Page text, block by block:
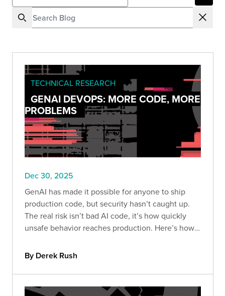
TECHNICAL RESEARCH
GENAI DEVOPS: MORE CODE, MORE
PROBLEMS
Dec 30, 2025
GenAI has made it possible for anyone to ship
production code, but security hasn’t caught up.
The real risk isn’t bad AI code, it’s how quickly
unsafe behavior reaches production. Here’s how
liability.
By Derek Rush